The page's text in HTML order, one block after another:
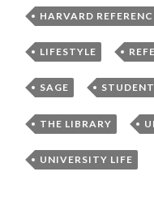
HARVARD
LIFESTYLE ,
SAGE ,
THE LIBRARY ,
UNIVERSITY LIFE